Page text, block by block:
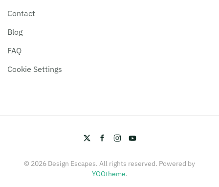
Contact
Blog
FAQ
Cookie Settings
© 2026 Design Escapes. All rights reserved. Powered by
YOOtheme.